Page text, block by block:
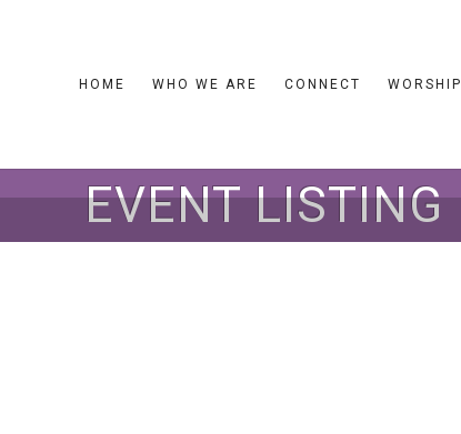
HOME WHO WE ARE CONNECT WORSHIP
EVENT LISTING